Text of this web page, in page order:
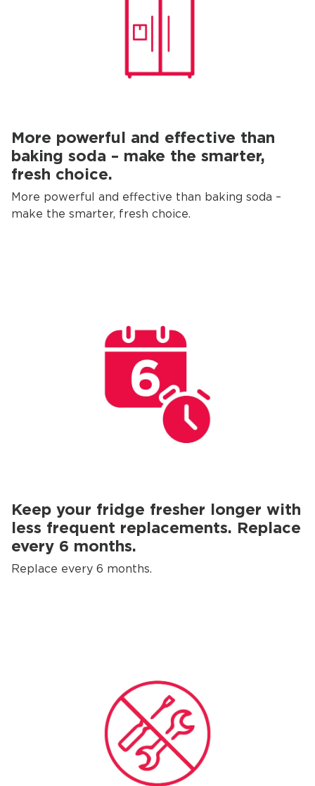
More powerful and effective than
baking soda – make the smarter,
fresh choice.
More powerful and effective than baking soda –
make the smarter, fresh choice.
Keep your fridge fresher longer with
less frequent replacements. Replace
every 6 months.
Replace every 6 months.